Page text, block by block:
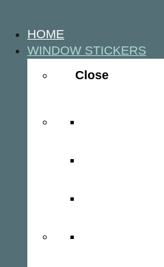
HOME
WINDOW STICKERS
Close